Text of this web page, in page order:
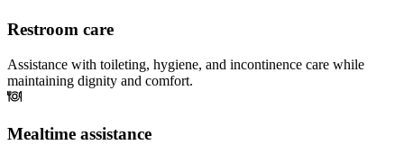
Restroom care
Assistance with toileting, hygiene, and incontinence care while
maintaining dignity and comfort.
Mealtime assistance